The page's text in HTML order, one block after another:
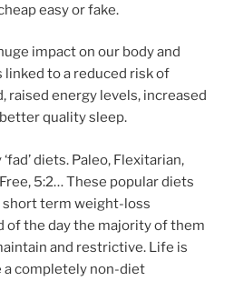
easy or fake.
impact on our body and
linked to a reduced risk of
raised energy levels, increased
quality sleep.
diets. Paleo, Flexitarian,
5:2… These popular diets
short term weight-loss
of the day the majority of them
and restrictive. Life is
a completely non-diet